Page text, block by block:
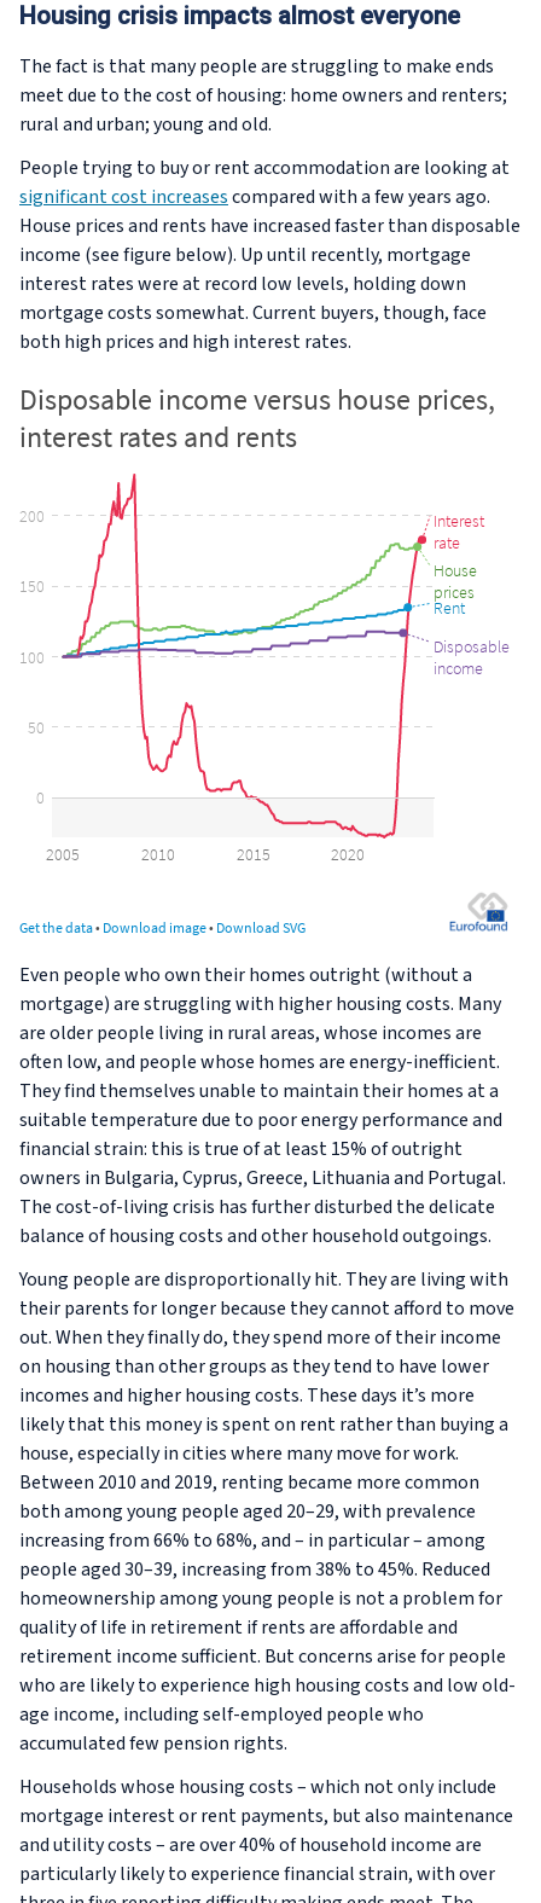
Housing crisis impacts almost everyone
The fact is that many people are struggling to make ends
meet due to the cost of housing: home owners and renters;
rural and urban; young and old.
People trying to buy or rent accommodation are looking at
significant cost increasescompared with a few years ago.
House prices and rents have increased faster than disposable
income (see figure below). Up until recently, mortgage
interest rates were at record low levels, holding down
mortgage costs somewhat. Current buyers, though, face
both high prices and high interest rates.
Even people who own their homes outright (without a
mortgage) are struggling with higher housing costs. Many
are older people living in rural areas, whose incomes are
often low, and people whose homes are energy-inefficient.
They find themselves unable to maintain their homes at a
suitable temperature due to poor energy performance and
financial strain: this is true of at least 15% of outright
owners in Bulgaria, Cyprus, Greece, Lithuania and Portugal.
The cost-of-living crisis has further disturbed the delicate
balance of housing costs and other household outgoings.
Young people are disproportionally hit. They are living with
their parents for longer because they cannot afford to move
out. When they finally do, they spend more of their income
on housing than other groups as they tend to have lower
incomes and higher housing costs. These days it’s more
likely that this money is spent on rent rather than buying a
house, especially in cities where many move for work.
Between 2010 and 2019, renting became more common
both among young people aged 20–29, with prevalence
increasing from 66% to 68%, and – in particular – among
people aged 30–39, increasing from 38% to 45%. Reduced
homeownership among young people is not a problem for
quality of life in retirement if rents are affordable and
retirement income sufficient. But concerns arise for people
who are likely to experience high housing costs and low old-
age income, including self-employed people who
accumulated few pension rights.
Households whose housing costs – which not only include
mortgage interest or rent payments, but also maintenance
and utility costs – are over 40% of household income are
particularly likely to experience financial strain, with over